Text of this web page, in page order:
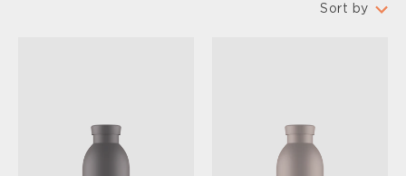
Sort by